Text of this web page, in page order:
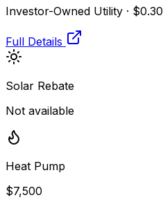
Investor-Owned Utility · $0.30
Full Details
Solar Rebate
Not available
Heat Pump
$7,500